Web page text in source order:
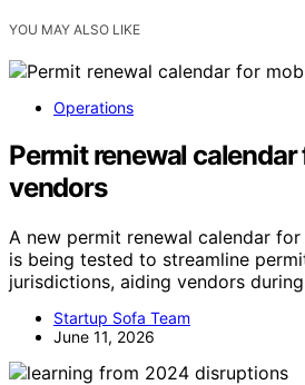
YOU MAY ALSO LIKE
Operations
Permit renewal
vendors
A new permit renewal calendar
is being tested to streamline
jurisdictions, aiding vendors
Startup Sofa Team
June 11, 2026